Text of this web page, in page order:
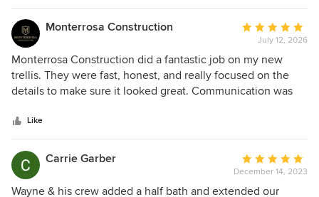
Monterrosa Construction
Average
rating:
5
out
of
July 12, 2026
Monterrosa Construction did a fantastic job on my new
trellis. They were fast, honest, and really focused on the
details to make sure it looked great. Communication was
experience and would definitely recommend them
Like
Carrie Garber
Average
rating:
5
December 14, 2023
Wayne & his crew added a half bath and extended our